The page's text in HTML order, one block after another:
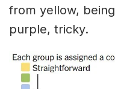
from yellow,
purple, tricky.